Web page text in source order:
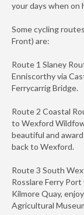
your days when on
Some cycling
Front) are:
Route 1 Slaney
Enniscorthy via
Ferrycarrig Bridge.
Route 2 Coastal
to Wexford
beautiful and
back to Wexford.
Route 3 South
Rosslare Ferry
Kilmore Quay,
Agricultural